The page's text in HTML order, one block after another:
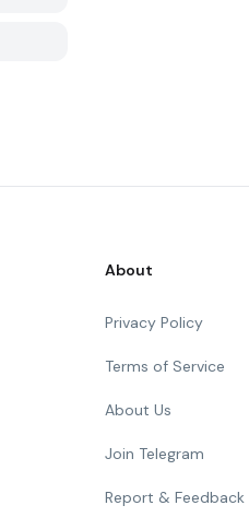
About
Privacy Policy
Terms of Service
About Us
Join Telegram
Report & Feedback